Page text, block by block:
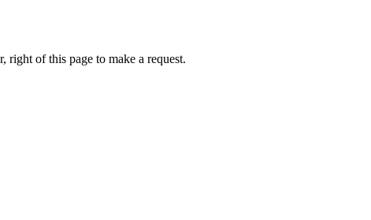
of this page to make a request.